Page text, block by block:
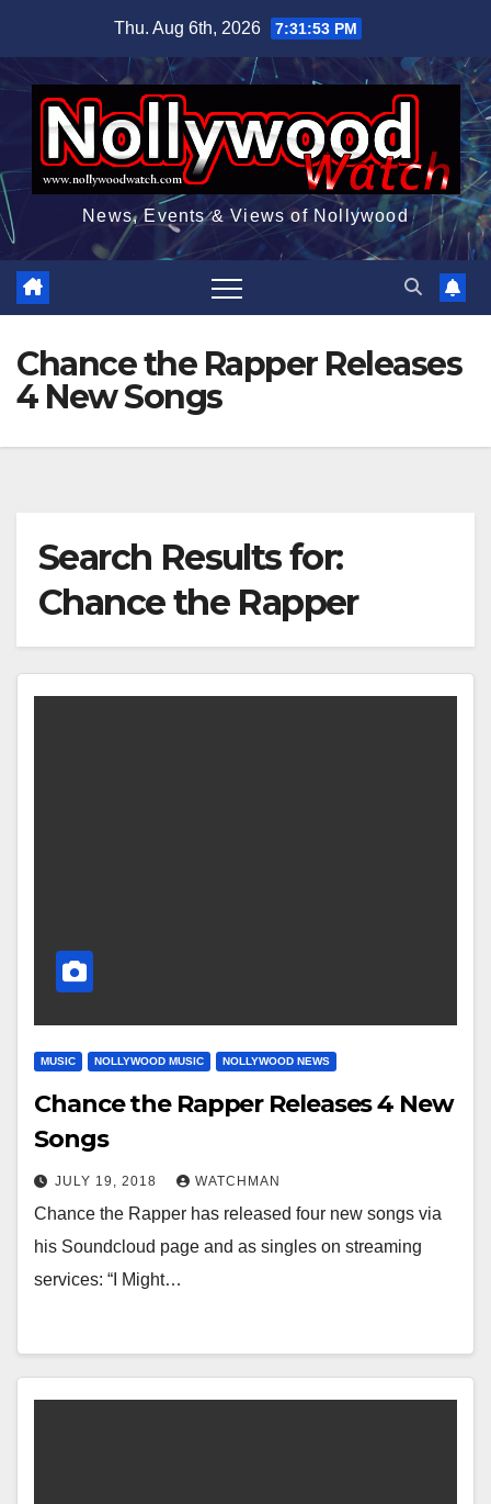
content
Thu. Aug 6th, 2026 7:31:54 PM
News, Events & Views of Nollywood
Chance the Rapper Releases
4 New Songs
Search Results for:
Chance the Rapper
MUSIC NOLLYWOOD MUSIC NOLLYWOOD NEWS
Chance the Rapper Releases 4 New
Songs
JULY 19, 2018 WATCHMAN
Chance the Rapper has released four new songs via
his Soundcloud page and as singles on streaming
services: “I Might…